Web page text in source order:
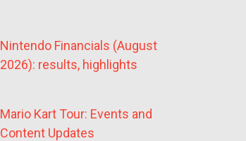
Nintendo Financials (August
2026): results, highlights
Mario Kart Tour: Events and
Content Updates